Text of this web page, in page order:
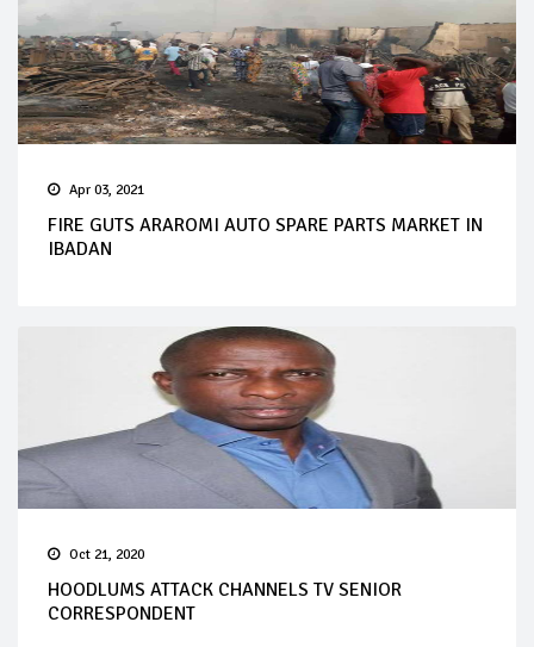
Apr 03, 2021
FIRE GUTS ARAROMI AUTO SPARE PARTS MARKET IN
IBADAN
Oct 21, 2020
HOODLUMS ATTACK CHANNELS TV SENIOR
CORRESPONDENT